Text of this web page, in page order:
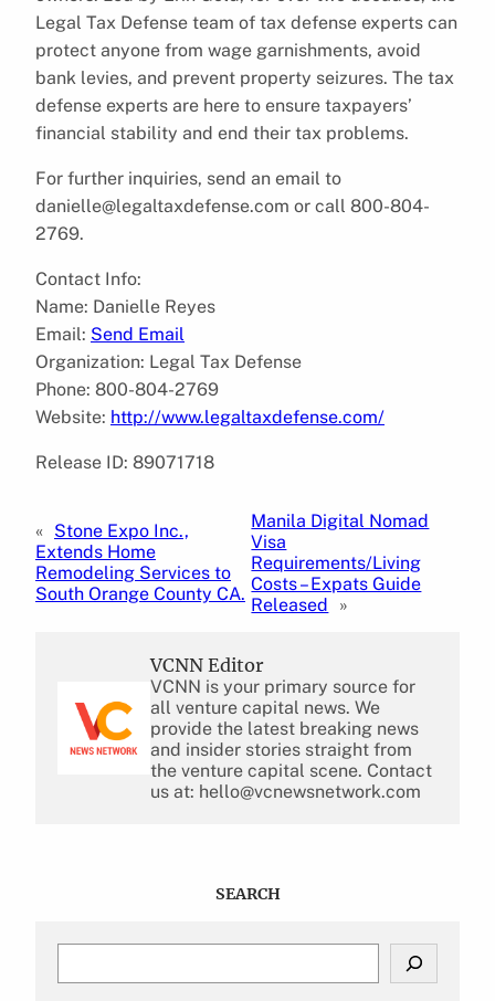
Legal Tax Defense team of tax defense experts can
protect anyone from wage garnishments, avoid
bank levies, and prevent property seizures. The tax
defense experts are here to ensure taxpayers’
financial stability and end their tax problems.
For further inquiries, send an email to
danielle@legaltaxdefense.com or call 800-804-
2769.
Contact Info:
Name: Danielle Reyes
Email: Send Email
Organization: Legal Tax Defense
Phone: 800-804-2769
Website: http://www.legaltaxdefense.com/
Release ID: 89071718
« Stone Expo Inc.,
Extends Home
Remodeling Services to
South Orange County CA.
Manila Digital Nomad
Visa
Requirements/Living
Costs – Expats Guide
Released
»
VCNN Editor
VCNN is your primary source for
all venture capital news. We
provide the latest breaking news
and insider stories straight from
the venture capital scene. Contact
us at: hello@vcnewsnetwork.com
SEARCH